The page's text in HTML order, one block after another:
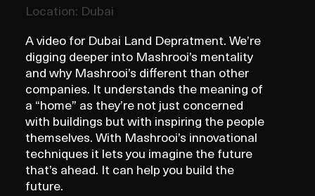
Location: Dubai
A video for Dubai Land Depratment. We’re
digging deeper into Mashrooi’s mentality
and why Mashrooi’s different than other
companies. It understands the meaning of
a “home” as they’re not just concerned
with buildings but with inspiring the people
themselves. With Mashrooi’s innovational
techniques it lets you imagine the future
that’s ahead. It can help you build the
future.